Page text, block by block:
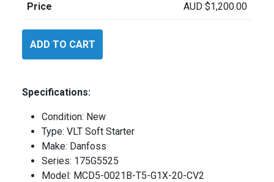
Price AUD $1,200.00
MCD5
ADD TO CART
Specifications:
Condition: New
Type: VLT Soft Starter
Make: Danfoss
Series: 175G5525
Model: MCD5-0021B-T5-G1X-20-CV2